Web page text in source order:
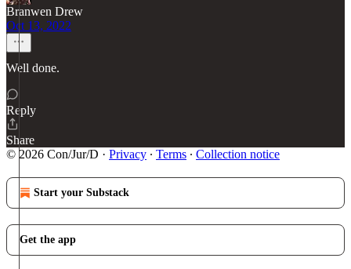
Branwen Drew
Oct 13, 2022
Well done.
Reply
Share
© 2026 Con/Jur/D · Privacy ∙ Terms ∙ Collection notice
Start your Substack
Get the app